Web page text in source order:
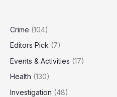
of
Spy
Case
Crime (104)
Editors Pick (7)
Events & Activities (17)
Health (130)
Investigation (48)